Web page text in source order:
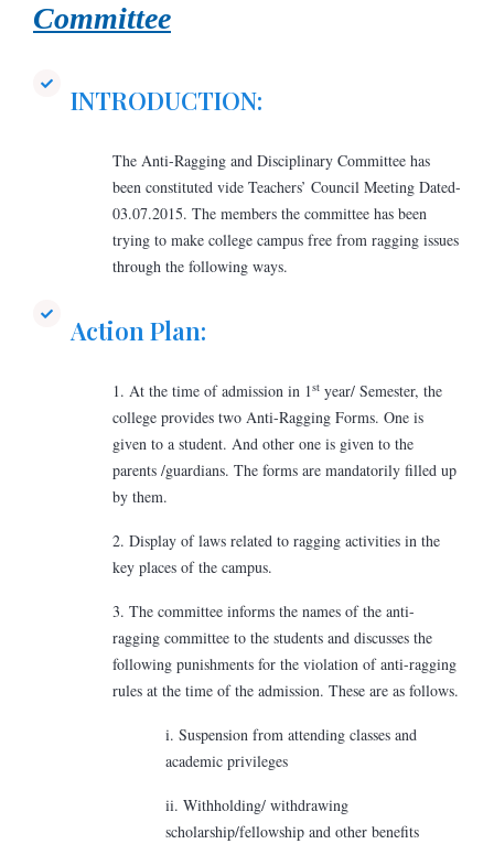
Committee
INTRODUCTION:
The Anti-Ragging and Disciplinary Committee has
been constituted vide Teachers’ Council Meeting Dated-
03.07.2015. The members the committee has been
trying to make college campus free from ragging issues
through the following ways.
Action Plan:
1. At the time of admission in 1st year/ Semester, the
college provides two Anti-Ragging Forms. One is
given to a student. And other one is given to the
parents /guardians. The forms are mandatorily filled up
by them.
2. Display of laws related to ragging activities in the
key places of the campus.
3. The committee informs the names of the anti-
ragging committee to the students and discusses the
following punishments for the violation of anti-ragging
rules at the time of the admission. These are as follows.
i. Suspension from attending classes and
academic privileges
ii. Withholding/ withdrawing
scholarship/fellowship and other benefits